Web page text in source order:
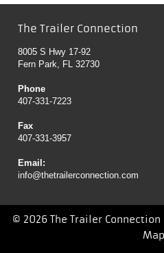
The Trailer Connection
8005 S Hwy 17-92
Fern Park, FL 32730
Phone
407-331-7223
Fax
407-331-3957
Email:
info@thetrailerconnection.com
© 2026 The Trailer Connection
Map